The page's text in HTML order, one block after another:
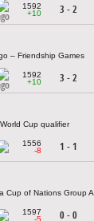
1592
+10
3 - 2
– Friendship Games
1592
+10
3 - 2
Cup qualifier
1556
-8
1 - 1
Cup of Nations Group A
1597
-5
0 - 0